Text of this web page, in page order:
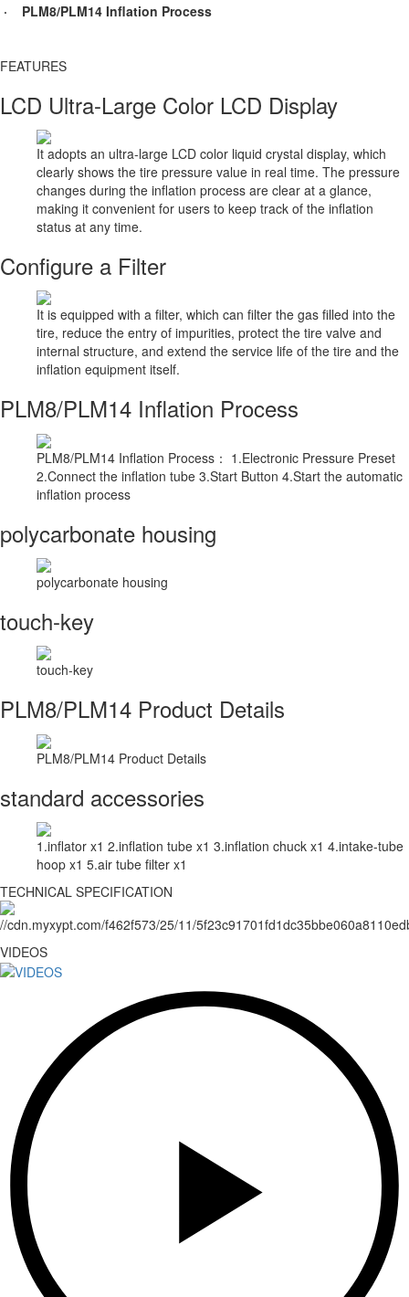
· PLM8/PLM14 Inflation Process
FEATURES​
LCD Ultra-Large Color LCD Display
It adopts an ultra-large LCD color liquid crystal display, which
clearly shows the tire pressure value in real time. The pressure
changes during the inflation process are clear at a glance,
making it convenient for users to keep track of the inflation
status at any time.
Configure a Filter
It is equipped with a filter, which can filter the gas filled into the
tire, reduce the entry of impurities, protect the tire valve and
internal structure, and extend the service life of the tire and the
inflation equipment itself.
PLM8/PLM14 Inflation Process
PLM8/PLM14 Inflation Process： 1.Electronic Pressure Preset
2.Connect the inflation tube 3.Start Button 4.Start the automatic
inflation process
polycarbonate housing
polycarbonate housing
touch-key
touch-key
PLM8/PLM14 Product Details
PLM8/PLM14 Product Details
standard accessories
1.inflator x1 2.inflation tube x1 3.inflation chuck x1 4.intake-tube
hoop x1 5.air tube filter x1
TECHNICAL SPECIFICATION
VIDEOS